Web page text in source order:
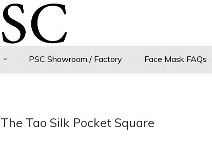
PSC Showroom / Factory Face Mask FAQs
The Tao Silk Pocket Square